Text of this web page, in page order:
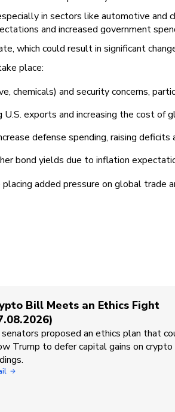
in sectors like automotive and
and increased government
which could result in significant
place:
chemicals) and security concerns,
exports and increasing the cost of
defense spending, raising deficits
bond yields due to inflation
added pressure on global
Bill Meets an Ethics Fight
senators proposed an ethics plan that
Trump to defer capital gains on crypto